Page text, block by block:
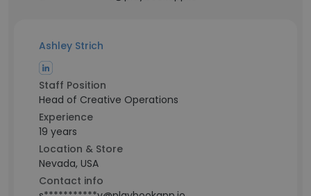
Ashley Strich
Staff Position
Head of Creative Operations
Experience
19 years
Location & Store
Nevada, USA
Contact info